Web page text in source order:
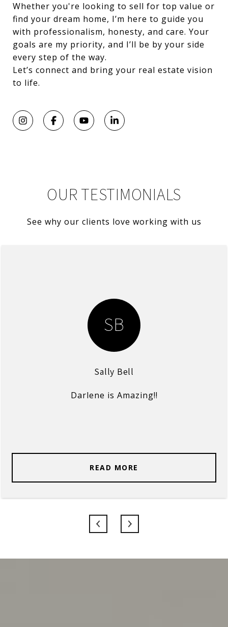
Whether you're looking to sell for top value or
find your dream home, I’m here to guide you
with professionalism, honesty, and care. Your
goals are my priority, and I’ll be by your side
every step of the way.
Let’s connect and bring your real estate vision
to life.
OUR TESTIMONIALS
See why our clients love working with us
SB
Sally Bell
Darlene is Amazing!!
READ MORE